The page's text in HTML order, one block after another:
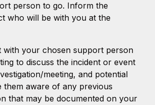
person to go. Inform the
who will be with you at the
with your chosen support person
to discuss the incident or event
meeting, and potential
them aware of any previous
that may be documented on your